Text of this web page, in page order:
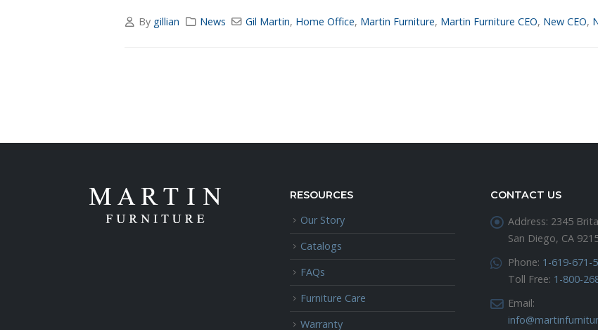
By gillian News Gil Martin, Home Office, Martin Furniture, Martin Furniture CEO, New CEO,
RESOURCES
Our Story
Catalogs
FAQs
Furniture Care
Warranty
CONTACT US
Address: 2345
San Diego, CA
Phone: 1-619-671-
Toll Free: 1-800-
Email: